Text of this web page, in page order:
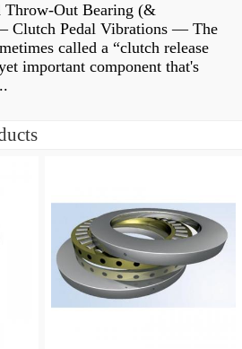
Throw-Out Bearing (&
Clutch Pedal Vibrations — The
called a “clutch release
important component that's